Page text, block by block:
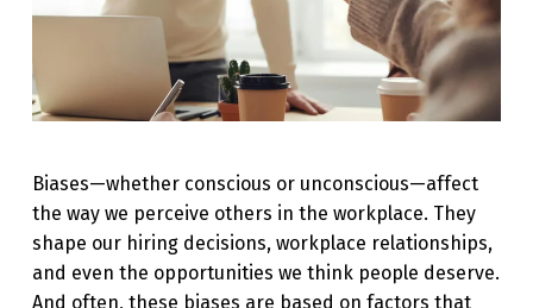
S
E
S
:
R
E
T
H
Biases—whether conscious or unconscious—affect
the way we perceive others in the workplace. They
shape our hiring decisions, workplace relationships,
and even the opportunities we think people deserve.
And often, these biases are based on factors that